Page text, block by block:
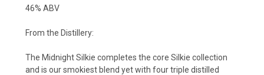
46% ABV
From the Distillery:
The Midnight Silkie completes the core Silkie collection
and is our smokiest blend yet with four triple distilled